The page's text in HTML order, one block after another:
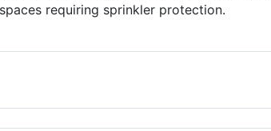
requiring sprinkler protection.